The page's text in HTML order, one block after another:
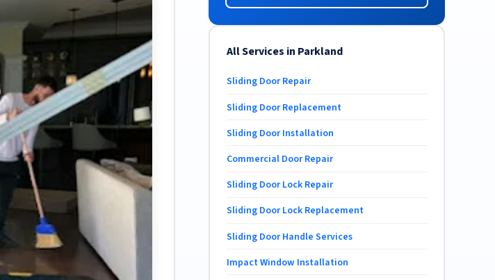
All Services in Parkland
Sliding Door Repair
Sliding Door Replacement
Sliding Door Installation
Commercial Door Repair
Sliding Door Lock Repair
Sliding Door Lock Replacement
Sliding Door Handle Services
Impact Window Installation